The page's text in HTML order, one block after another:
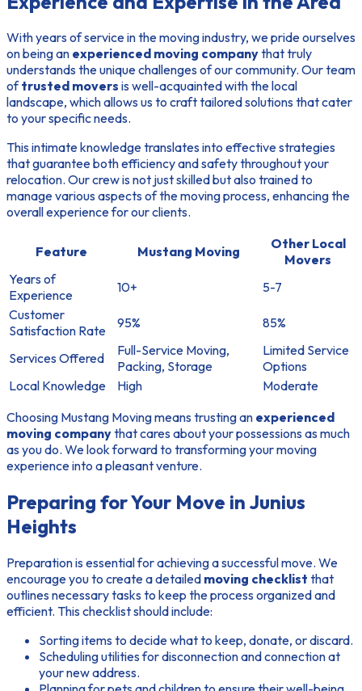
With years of service in the moving industry, we pride ourselves
on being an experienced moving companythat truly
understands the unique challenges of our community. Our team
oftrusted movers is well-acquainted with the local
landscape, which allows us to craft tailored solutions that cater
to your specific needs.
This intimate knowledge translates into effective strategies
that guarantee both efficiency and safety throughout your
relocation. Our crew is not just skilled but also trained to
manage various aspects of the moving process, enhancing the
overall experience for our clients.
Feature Mustang Moving
Other Local
Movers
Years of
Experience
10+
5-7
Customer
Satisfaction Rate
95% 85%
Services Offered
Full-Service Moving,
Packing, Storage
Limited Service
Options
Local Knowledge
High
Moderate
Choosing Mustang Moving means trusting an experienced
moving companythat cares about your possessions as much
as you do. We look forward to transforming your moving
experience into a pleasant venture.
Preparing for Your Move in Junius
Heights
Preparation is essential for achieving a successful move. We
encourage you to create a detailed moving checklist that
outlines necessary tasks to keep the process organized and
efficient. This checklist should include:
Sorting items to decide what to keep, donate, or discard.
Scheduling utilities for disconnection and connection at
your new address.